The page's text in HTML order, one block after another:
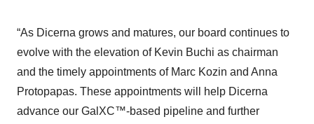
“As Dicerna grows and matures, our board continues to
evolve with the elevation of Kevin Buchi as chairman
and the timely appointments of Marc Kozin and Anna
Protopapas. These appointments will help Dicerna
advance our GalXC™-based pipeline and further